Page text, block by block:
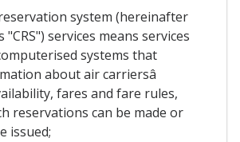
system (hereinafter
services means services
systems that
about air carriersâ
fares and fare rules,
reservations can be made or
issued;